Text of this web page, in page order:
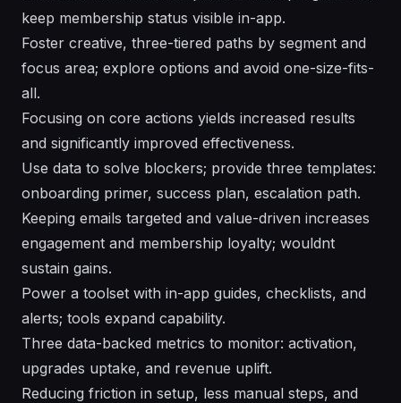
keep membership status visible in-app.
Foster creative, three-tiered paths by segment and
focus area; explore options and avoid one-size-fits-
all.
Focusing on core actions yields increased results
and significantly improved effectiveness.
Use data to solve blockers; provide three templates:
onboarding primer, success plan, escalation path.
Keeping emails targeted and value-driven increases
engagement and membership loyalty; wouldnt
sustain gains.
Power a toolset with in-app guides, checklists, and
alerts; tools expand capability.
Three data-backed metrics to monitor: activation,
upgrades uptake, and revenue uplift.
Reducing friction in setup, less manual steps, and